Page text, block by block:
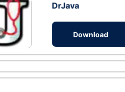
DrJava
Download